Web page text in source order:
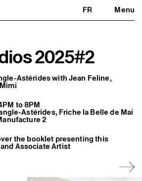
FR Menu
art
Close
/ Support us
2025#2
Astérides with Jean Feline,
to 8PM
Astérides, Friche la Belle de Mai
2
the booklet presenting this
Associate Artist